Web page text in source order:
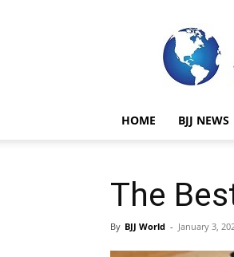
HOME BJJ NEWS
The
By BJJ World - January 3,